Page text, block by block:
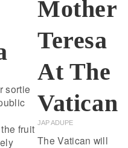
sortie
fruit
Mother
Teresa
At The
Vatican
JAP ADUPE
The Vatican will